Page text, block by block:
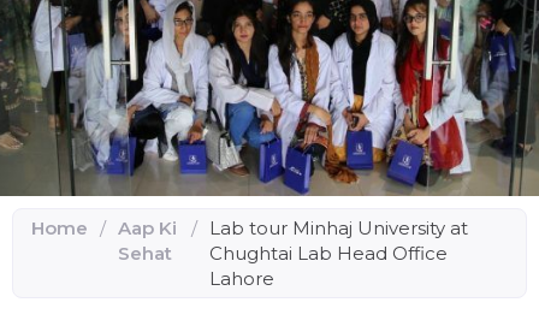
Home / Aap Ki
Sehat
/
Lab tour Minhaj University at
Chughtai Lab Head Office
Lahore